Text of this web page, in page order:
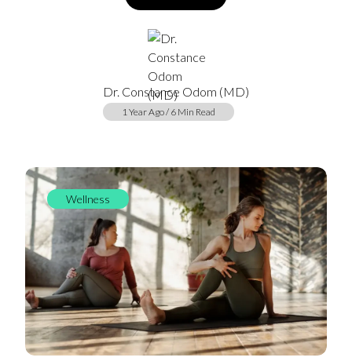
Dr. Constance Odom (MD)
1 Year Ago / 6 Min Read
Wellness